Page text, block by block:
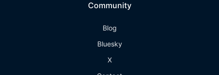
Community
Blog
Bluesky
X